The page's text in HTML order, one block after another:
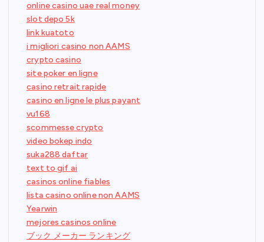
online casino uae real money
slot depo 5k
link kuatoto
i migliori casino non AAMS
crypto casino
site poker en ligne
casino retrait rapide
casino en ligne le plus payant
vu168
scommesse crypto
video bokep indo
suka288 daftar
text to gif ai
casinos online fiables
lista casino online non AAMS
Yearwin
mejores casinos online
ブック メーカー ランキング